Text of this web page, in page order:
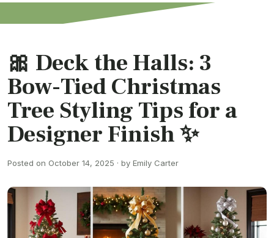
🎀 Deck the Halls: 3
Bow-Tied Christmas
Tree Styling Tips for a
Designer Finish ✨
Posted on October 14, 2025 · by Emily Carter